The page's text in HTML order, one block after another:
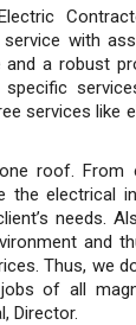
with
a robust
services like
roof. From
the electrical
needs.
and
Thus, we
of all
Director.